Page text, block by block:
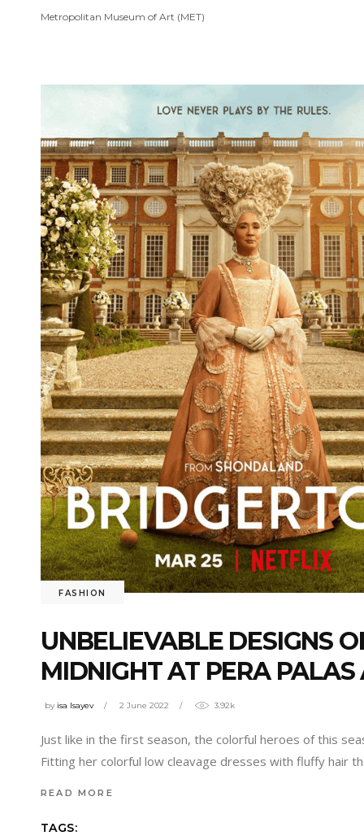
Metropolitan Museum of Art (MET)
FASHION
UNBELIEVABLE DESIGNS
MIDNIGHT AT PERA
by isa Isayev 2 June 2022 3.92k
Just like in the first season, the colorful heroes of this
Fitting her colorful low cleavage dresses with fluffy hair
READ MORE
TAGS: